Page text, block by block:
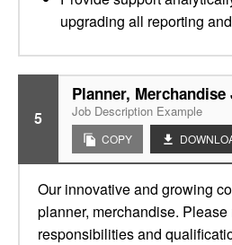
upgrading all reporting
5
Planner,
Job Description Example
COPY
Our innovative and growing
planner, merchandise.
responsibilities and